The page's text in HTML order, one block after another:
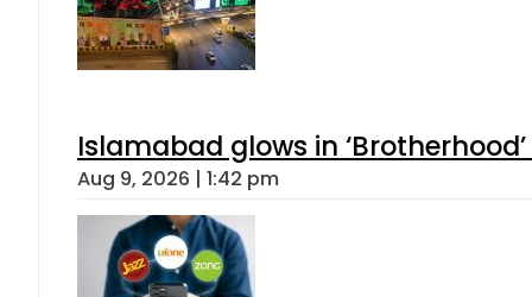
Islamabad glows in
Aug 9, 2026 | 1:42 pm